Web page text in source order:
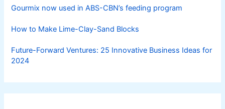
Gourmix now used in ABS-CBN’s feeding program
How to Make Lime-Clay-Sand Blocks
Future-Forward Ventures: 25 Innovative Business Ideas for
2024